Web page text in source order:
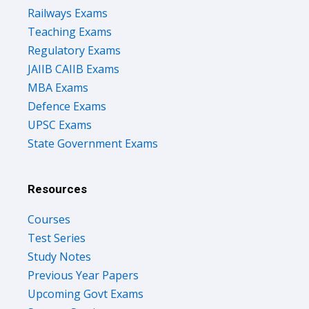
Railways Exams
Teaching Exams
Regulatory Exams
JAIIB CAIIB Exams
MBA Exams
Defence Exams
UPSC Exams
State Government Exams
Resources
Courses
Test Series
Study Notes
Previous Year Papers
Upcoming Govt Exams